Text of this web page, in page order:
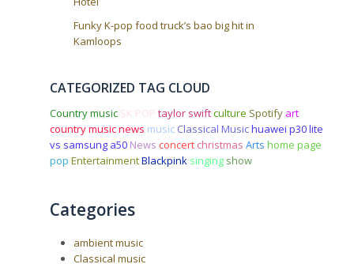
Funky K-pop food truck’s bao big hit in
Kamloops
CATEGORIZED TAG CLOUD
Country music SK POP taylor swiftculture Spotify art
country music news music Classical Musichuawei p30 lite
vs samsung a50 News concert christmas Arts home page
pop EntertainmentBlackpink singing show
Categories
ambient music
Classical music